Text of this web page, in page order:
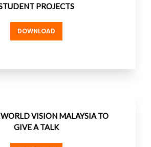
PROJECTS
DOWNLOAD
VISION MALAYSIA TO
GIVE A TALK